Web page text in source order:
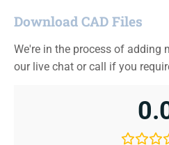
Download CAD Files
We're in the process of adding
our live chat or call if you